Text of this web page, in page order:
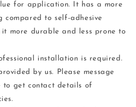
for application. It has a more
compared to self-adhesive
more durable and less prone to
installation is required.
by us. Please message
to get contact details of